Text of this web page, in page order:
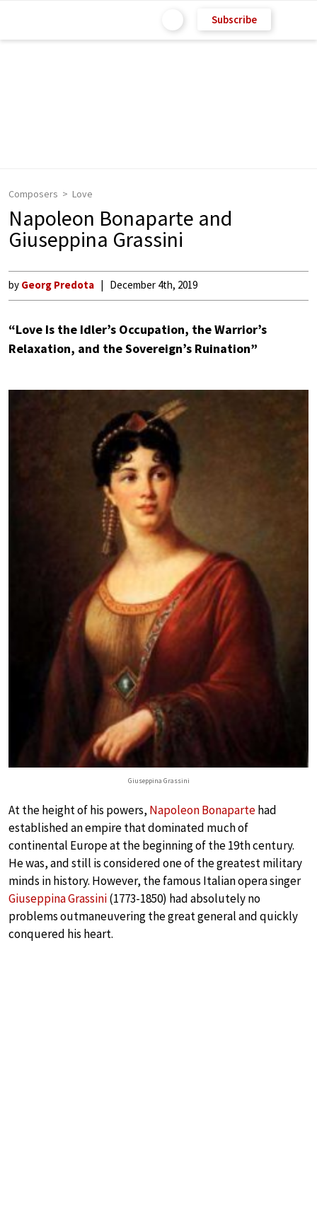
Subscribe
Composers Love
Napoleon Bonaparte and
Giuseppina Grassini
by Georg Predota December 4th, 2019
“Love Is the Idler’s Occupation, the Warrior’s
Relaxation, and the Sovereign’s Ruination”
Giuseppina Grassini
At the height of his powers, Napoleon Bonapartehad
established an empire that dominated much of
continental Europe at the beginning of the 19th century.
He was, and still is considered one of the greatest military
minds in history. However, the famous Italian opera singer
Giuseppina Grassini(1773-1850) had absolutely no
problems outmaneuvering the great general and quickly
conquered his heart.